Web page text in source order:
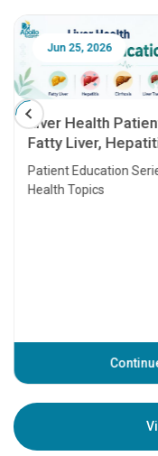
Jun 25, 2026
Liver Health
Fatty Liver,
Transplant and
Patient Education
Health Topics